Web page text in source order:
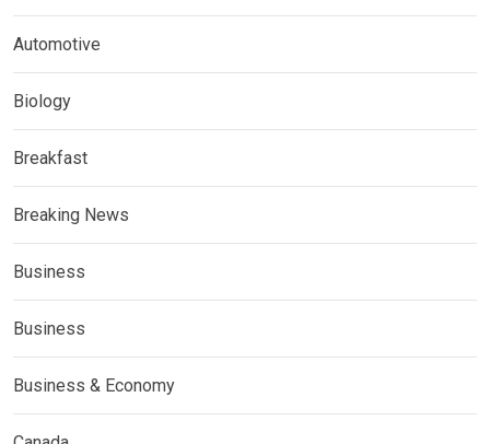
Automotive
Biology
Breakfast
Breaking News
Business
Business
Business & Economy